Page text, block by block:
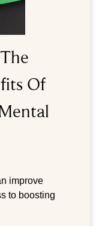
Of
improve
to boosting